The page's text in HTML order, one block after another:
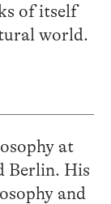
of itself
world.
at
Berlin. His
and